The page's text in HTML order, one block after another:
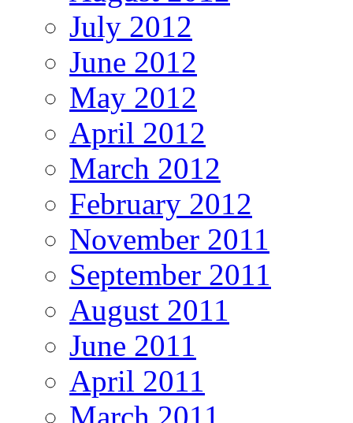
July 2012
June 2012
May 2012
April 2012
March 2012
February 2012
November 2011
September 2011
August 2011
June 2011
April 2011